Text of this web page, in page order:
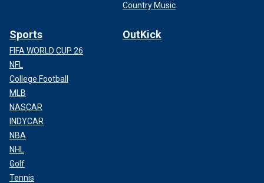
Country Music
Sports
FIFA WORLD CUP 26
NFL
College Football
MLB
NASCAR
INDYCAR
NBA
NHL
Golf
Tennis
OutKick